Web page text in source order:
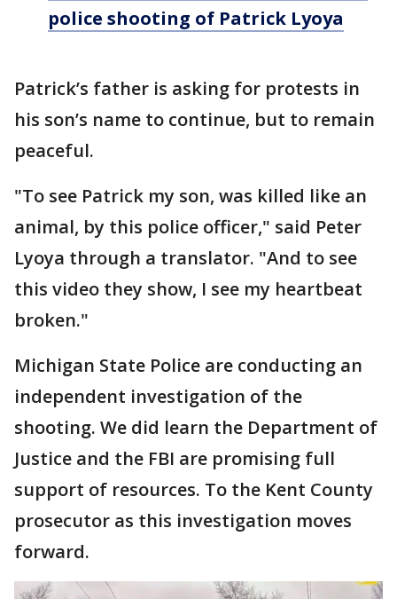
police shooting of Patrick Lyoya
Patrick’s father is asking for protests in
his son’s name to continue, but to remain
peaceful.
"To see Patrick my son, was killed like an
animal, by this police officer," said Peter
Lyoya through a translator. "And to see
this video they show, I see my heartbeat
broken."
Michigan State Police are conducting an
independent investigation of the
shooting. We did learn the Department of
Justice and the FBI are promising full
support of resources. To the Kent County
prosecutor as this investigation moves
forward.